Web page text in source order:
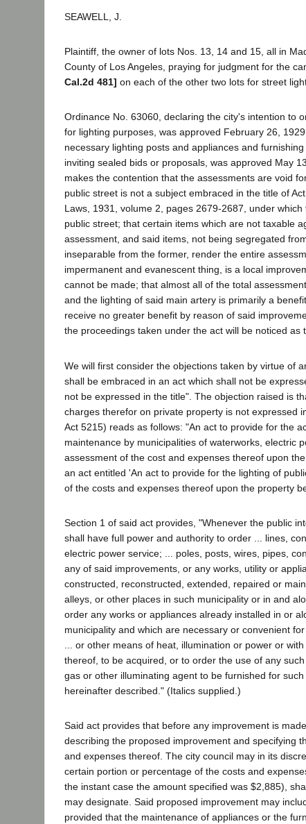
SEAWELL, J.
Plaintiff, the owner of lots Nos. 13, 14 and 15, all in
County of Los Angeles, praying for judgment for the
Cal.2d 481] on each of the other two lots for street
Ordinance No. 63060, declaring the city's intention to
for lighting purposes, was approved February 26,
necessary lighting posts and appliances and
inviting sealed bids or proposals, was approved May
makes the contention that the assessments are void
public street is not a subject embraced in the title of
Laws, 1931, volume 2, pages 2679-2687, under
public street; that certain items which are not taxable
assessment, and said items, not being segregated
inseparable from the former, render the entire
impermanent and evanescent thing, is a local
cannot be made; that almost all of the total
and the lighting of said main artery is primarily a
receive no greater benefit by reason of said
the proceedings taken under the act will be noticed as
We will first consider the objections taken by virtue of
shall be embraced in an act which shall not be
not be expressed in the title". The objection raised is
charges therefor on private property is not expressed
Act 5215) reads as follows: "An act to provide for the
maintenance by municipalities of waterworks, electric
assessment of the cost and expenses thereof upon
an act entitled 'An act to provide for the lighting of
of the costs and expenses thereof upon the property
Section 1 of said act provides, "Whenever the public
shall have full power and authority to order ... lines,
electric power service; ... poles, posts, wires, pipes,
any of said improvements, or any works, utility or
constructed, reconstructed, extended, repaired or
alleys, or other places in such municipality or in and
order any works or appliances already installed in or
municipality and which are necessary or convenient
... or other means of heat, illumination or power or
thereof, to be acquired, or to order the use of any
gas or other illuminating agent to be furnished for
hereinafter described." (Italics supplied.)
Said act provides that before any improvement is
describing the proposed improvement and specifying
and expenses thereof. The city council may in its
certain portion or percentage of the costs and
the instant case the amount specified was $2,885),
may designate. Said proposed improvement may
provided that the maintenance of appliances or the